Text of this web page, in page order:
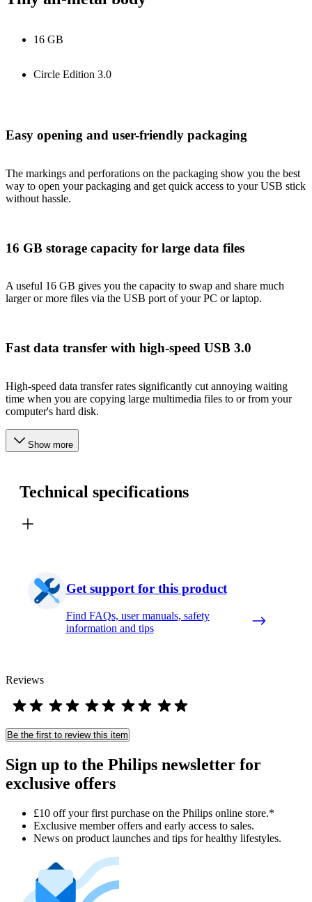
16 GB
Circle Edition 3.0
Easy opening and user-friendly packaging
The markings and perforations on the packaging show you the best
way to open your packaging and get quick access to your USB stick
without hassle.
16 GB storage capacity for large data files
A useful 16 GB gives you the capacity to swap and share much
larger or more files via the USB port of your PC or laptop.
Fast data transfer with high-speed USB 3.0
High-speed data transfer rates significantly cut annoying waiting
time when you are copying large multimedia files to or from your
computer's hard disk.
Show more
Technical specifications
Get support for this product
Find FAQs, user manuals, safety
information and tips
Reviews
Be the first to review this item
Sign up to the Philips newsletter for
exclusive offers
£10 off your first purchase on the Philips online store.*
Exclusive member offers and early access to sales.
News on product launches and tips for healthy lifestyles.